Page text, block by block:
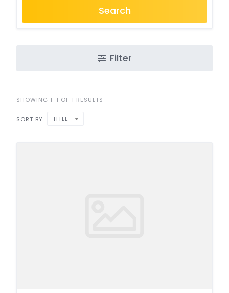
Search
Filter
SHOWING 1-1 OF 1 RESULTS
SORT BY TITLE